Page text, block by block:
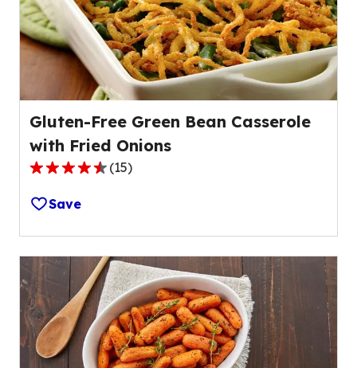
of
1
reviews.
Gluten-Free Green Bean Casserole
with Fried Onions
4.3
out
of
5
stars,
average
rating
value
out
of
(15)
Save